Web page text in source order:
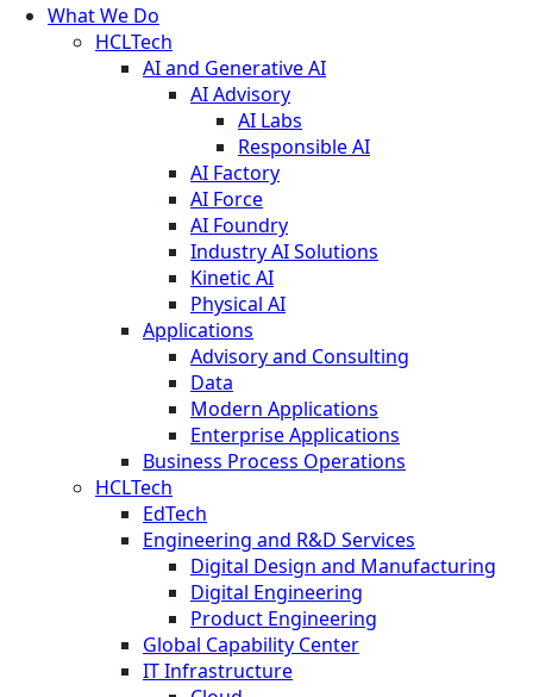
What We Do
HCLTech
AI and Generative AI
AI Advisory
AI Labs
Responsible AI
AI Factory
AI Force
AI Foundry
Industry AI Solutions
Kinetic AI
Physical AI
Applications
Advisory and Consulting
Data
Modern Applications
Enterprise Applications
Business Process Operations
HCLTech
EdTech
Engineering and R&D Services
Digital Design and Manufacturing
Digital Engineering
Product Engineering
Global Capability Center
IT Infrastructure